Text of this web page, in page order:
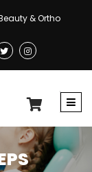
& Ortho